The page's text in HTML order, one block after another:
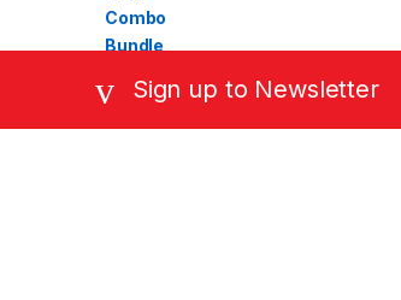
Sign up to Newsletter